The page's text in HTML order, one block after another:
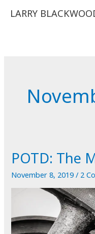
LARRY
POTD: The
November 8, 2019/ 2